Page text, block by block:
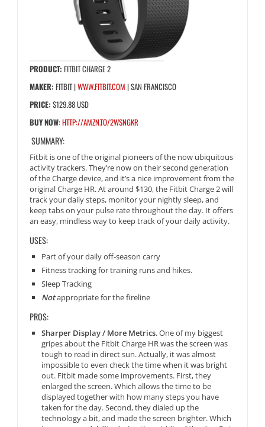
PRODUCT: FITBIT CHARGE 2
MAKER: FITBIT |WWW.FITBIT.COM | SAN FRANCISCO
PRICE: $129.88 USD
BUY NOW:HTTP://AMZN.TO/2WSNGKR
SUMMARY:
Fitbit is one of the original pioneers of the now ubiquitous
activity trackers. They’re now on their second generation
of the Charge device, and it’s a nice improvement from the
original Charge HR. At around $130, the Fitbit Charge 2 will
track your daily steps, monitor your nightly sleep, and
keep tabs on your pulse rate throughout the day. It offers
an easy, mindless way to keep track of your daily activity.
USES:
Part of your daily off-season carry
Fitness tracking for training runs and hikes.
Sleep Tracking
Notappropriate for the fireline
PROS:
Sharper Display / More Metrics. One of my biggest
gripes about the Fitbit Charge HR was the screen was
tough to read in direct sun. Actually, it was almost
impossible to even check the time when it was bright
out. Fitbit made some improvements. First, they
enlarged the screen. Which allows the time to be
displayed together with how many steps you have
taken for the day. Second, they dialed up the
technology a bit, and made the screen brighter. Which